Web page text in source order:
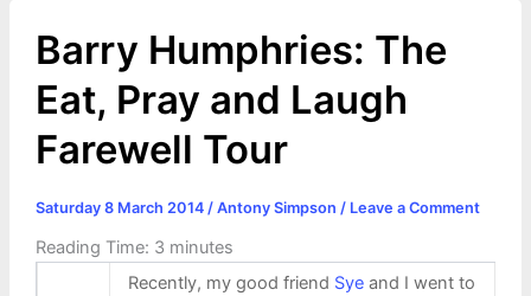
Barry Humphries: The
Eat, Pray and Laugh
Farewell Tour
Saturday 8 March 2014 / Antony Simpson / Leave a Comment
Reading Time: 3 minutes
Recently, my good friend Sye and I went to